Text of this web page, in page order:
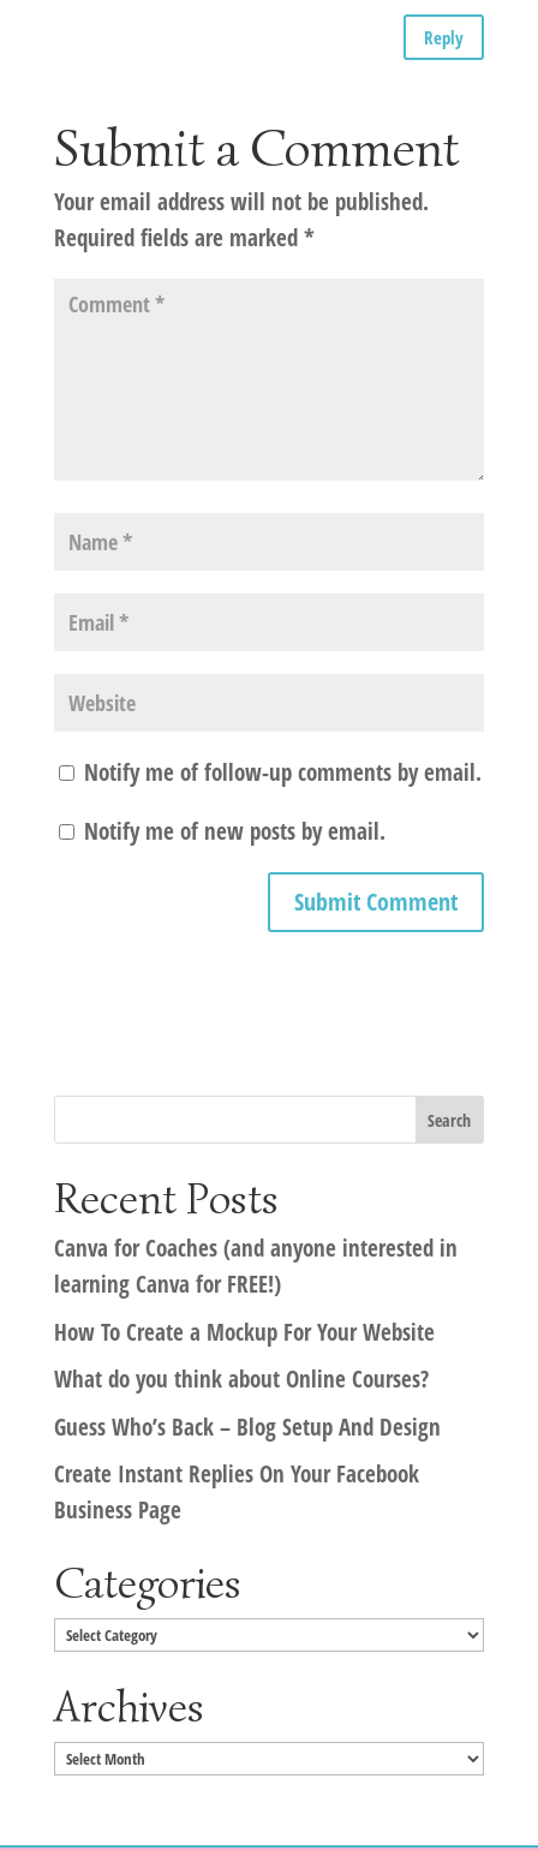
Reply
Submit a Comment
Your email address will not be published.
Required fields are marked*
Notify me of follow-up comments by email.
Notify me of new posts by email.
Recent Posts
Canva for Coaches (and anyone interested in
learning Canva for FREE!)
How To Create a Mockup For Your Website
What do you think about Online Courses?
Guess Who’s Back – Blog Setup And Design
Create Instant Replies On Your Facebook
Business Page
Categories
Categories
Archives
Archives